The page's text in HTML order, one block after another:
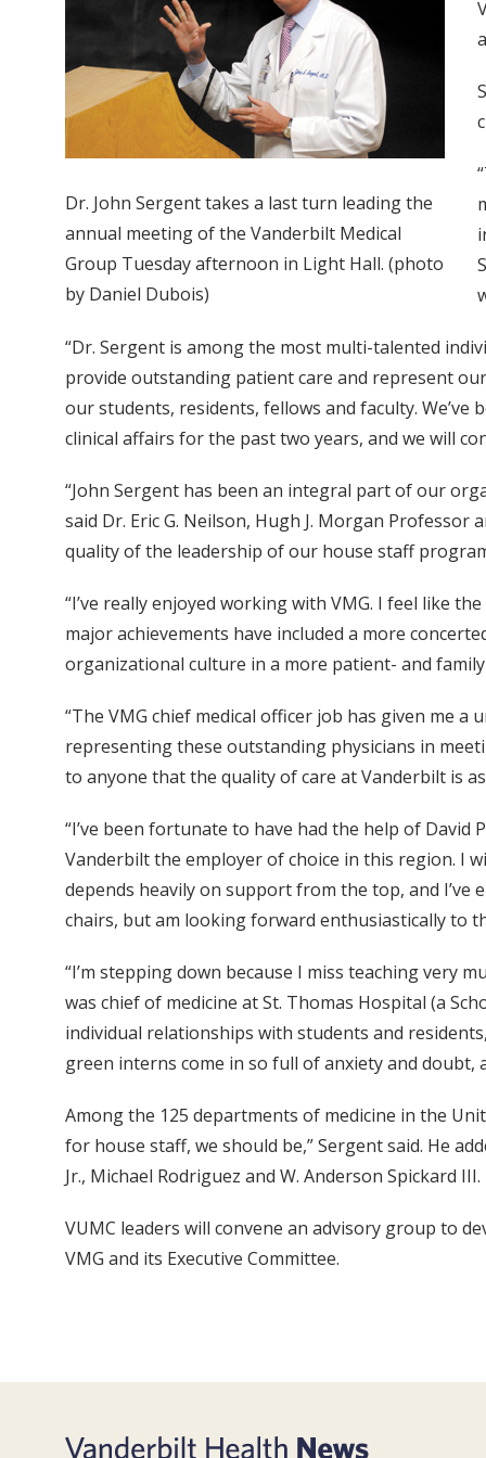
Dr. John Sergent takes a last turn leading the
annual meeting of the Vanderbilt Medical
Group Tuesday afternoon in Light Hall. (photo
by Daniel Dubois)
“Dr. Sergent is among the most multi-talented
provide outstanding patient care and represent
our students, residents, fellows and faculty.
clinical affairs for the past two years, and we will
“John Sergent has been an integral part of our
said Dr. Eric G. Neilson, Hugh J. Morgan
quality of the leadership of our house staff
“I’ve really enjoyed working with VMG. I feel like
major achievements have included a more
organizational culture in a more patient- and
“The VMG chief medical officer job has given me
representing these outstanding physicians in
to anyone that the quality of care at Vanderbilt is
“I’ve been fortunate to have had the help of
Vanderbilt the employer of choice in this region. I
depends heavily on support from the top, and I’ve
chairs, but am looking forward enthusiastically to
“I’m stepping down because I miss teaching very
was chief of medicine at St. Thomas Hospital (a
individual relationships with students and
green interns come in so full of anxiety and
Among the 125 departments of medicine in the
for house staff, we should be,” Sergent said. He
Jr., Michael Rodriguez and W. Anderson Spickard III.
VUMC leaders will convene an advisory group to
VMG and its Executive Committee.